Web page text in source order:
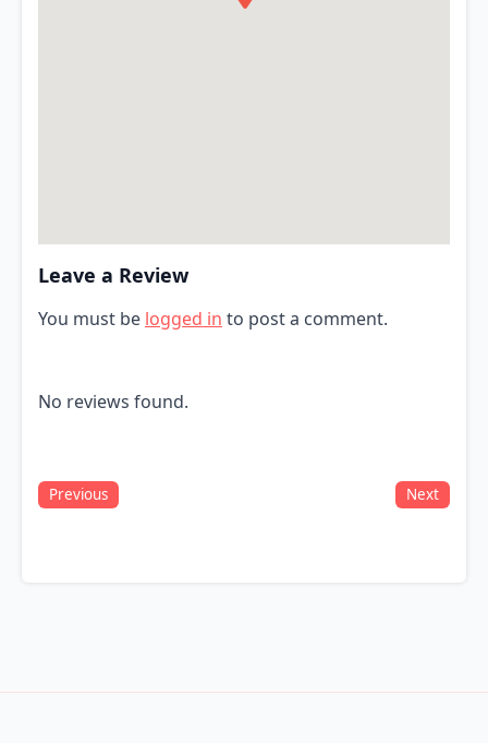
Leave a Review
You must be logged in to post a comment.
No reviews found.
Previous Next